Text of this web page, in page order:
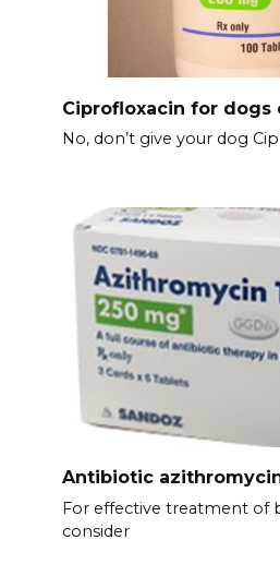
Ciprofloxacin for dogs
No, don’t give your dog
Antibiotic
For effective treatment of
consider